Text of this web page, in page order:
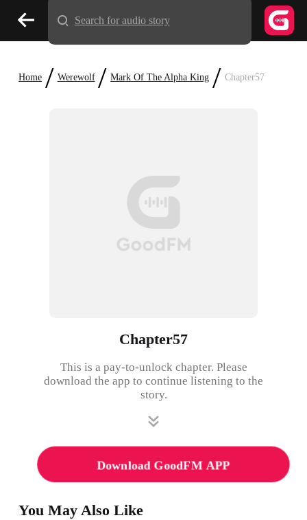
Home / Werewolf / Mark Of The Alpha King / Chapter57
Chapter57
This is a pay-to-unlock chapter. Please
download the app to continue listening to the
story.
Download GoodFM APP
You May Also Like
Search for audio story